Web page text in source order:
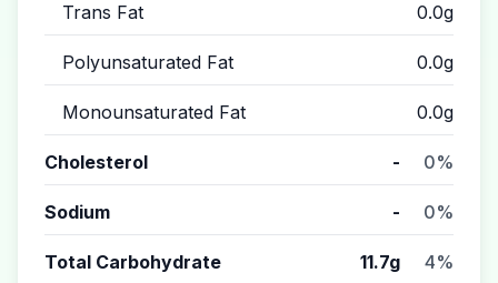
Trans Fat 0.0g
Polyunsaturated Fat 0.0g
Monounsaturated Fat 0.0g
Cholesterol - 0%
Sodium - 0%
Total Carbohydrate 11.7g 4%